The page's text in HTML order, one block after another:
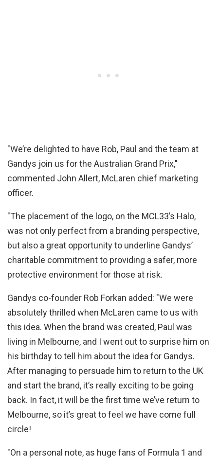
"We’re delighted to have Rob, Paul and the team at
Gandys join us for the Australian Grand Prix,"
commented John Allert, McLaren chief marketing
officer.
"The placement of the logo, on the MCL33’s Halo,
was not only perfect from a branding perspective,
but also a great opportunity to underline Gandys’
charitable commitment to providing a safer, more
protective environment for those at risk.
Gandys co-founder Rob Forkan added: "We were
absolutely thrilled when McLaren came to us with
this idea. When the brand was created, Paul was
living in Melbourne, and I went out to surprise him on
his birthday to tell him about the idea for Gandys.
After managing to persuade him to return to the UK
and start the brand, it’s really exciting to be going
back. In fact, it will be the first time we’ve return to
Melbourne, so it’s great to feel we have come full
circle!
"On a personal note, as huge fans of Formula 1 and